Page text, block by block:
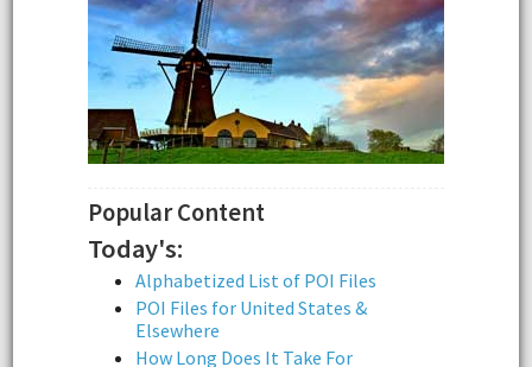
Popular Content
Today's:
Alphabetized List of POI Files
POI Files for United States &
Elsewhere
How Long Does It Take For